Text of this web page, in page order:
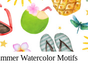
Watercolor Motifs